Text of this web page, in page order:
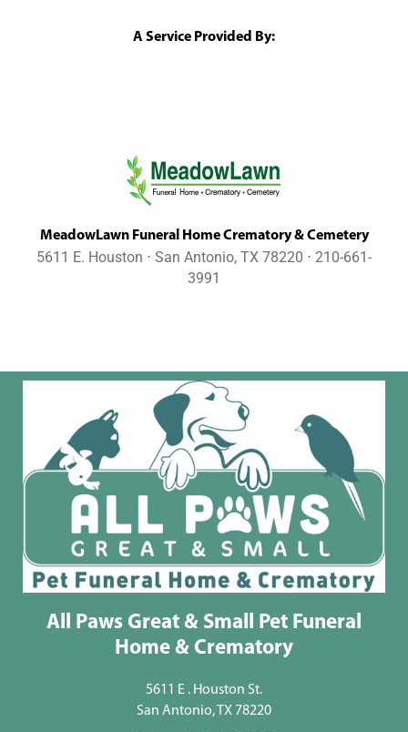
A Service Provided By:
MeadowLawn Funeral Home Crematory & Cemetery
5611 E. Houston ⋅ San Antonio, TX 78220 ⋅ 210-661-
3991
All Paws Great & Small Pet Funeral
Home & Crematory
5611 E . Houston St.
San Antonio, TX 78220